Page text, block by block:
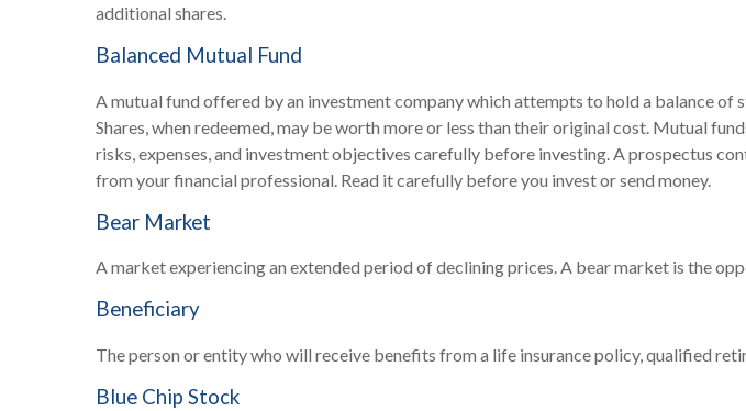
additional shares.
Balanced Mutual Fund
A mutual fund offered by an investment company which attempts to hold a balance
Shares, when redeemed, may be worth more or less than their original cost. Mutual
risks, expenses, and investment objectives carefully before investing. A prospectus
from your financial professional. Read it carefully before you invest or send money.
Bear Market
A market experiencing an extended period of declining prices. A bear market is the
Beneficiary
The person or entity who will receive benefits from a life insurance policy, qualified
Blue Chip Stock